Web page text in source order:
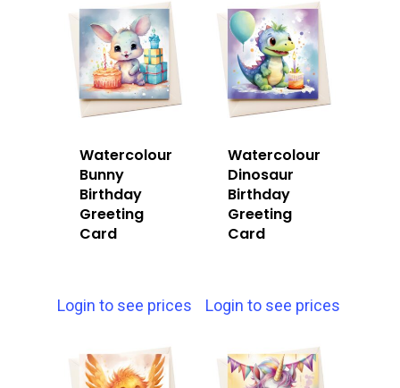
Watercolour
Bunny
Birthday
Greeting
Card
Login to see prices
Watercolour
Dinosaur
Birthday
Greeting
Card
Login to see prices